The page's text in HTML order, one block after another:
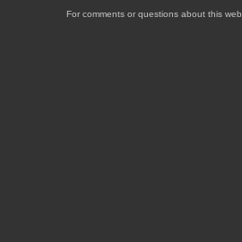
For comments or questions about this